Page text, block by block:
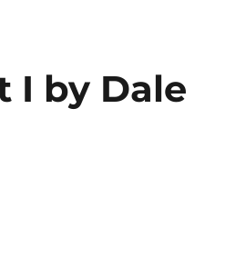
I by Dale